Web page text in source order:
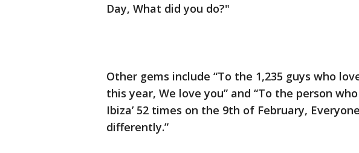
Day, What did you do?"
Other gems include “To the 1,235 guys who
this year, We love you” and “To the person
Ibiza’ 52 times on the 9th of February,
differently.”